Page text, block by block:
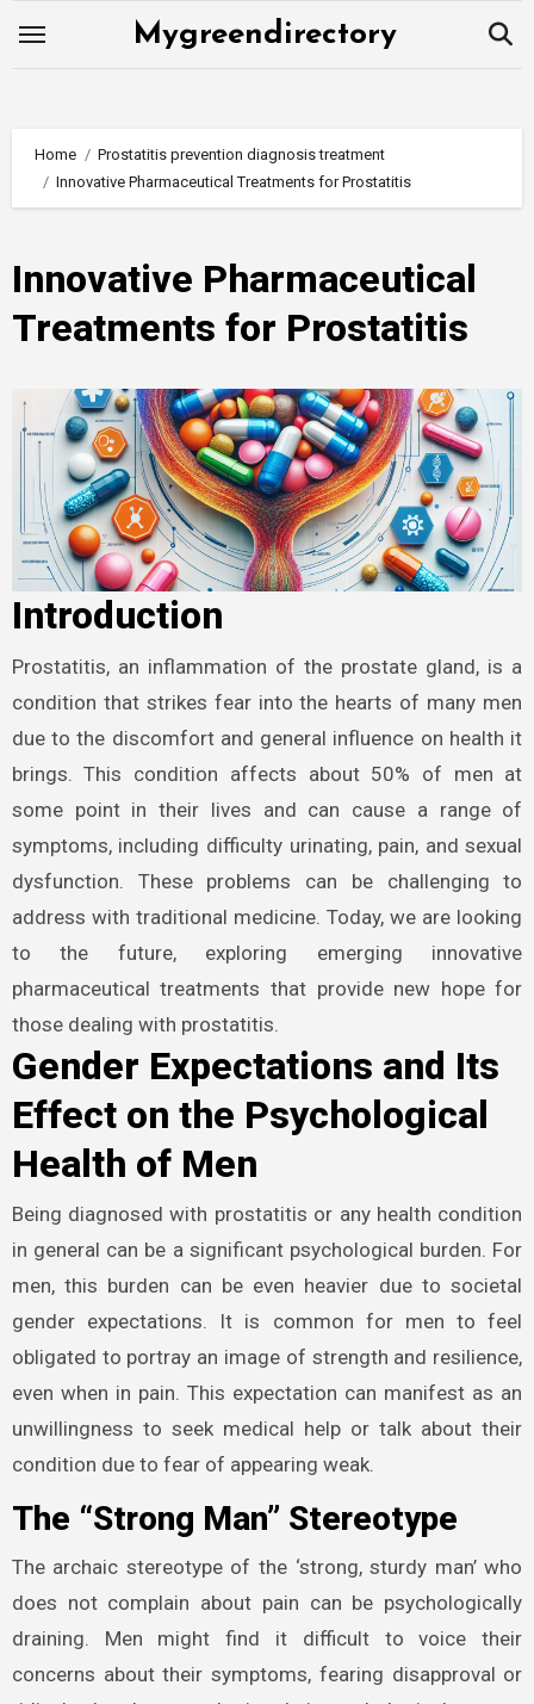
Mygreendirectory
Home
Prostatitis prevention diagnosis treatment
Innovative Pharmaceutical Treatments for Prostatitis
Innovative Pharmaceutical
Treatments for Prostatitis
Introduction
Prostatitis, an inflammation of the prostate gland, is a
condition that strikes fear into the hearts of many men
due to the discomfort and general influence on health it
brings. This condition affects about 50% of men at
some point in their lives and can cause a range of
symptoms, including difficulty urinating, pain, and sexual
dysfunction. These problems can be challenging to
address with traditional medicine. Today, we are looking
to the future, exploring emerging innovative
pharmaceutical treatments that provide new hope for
those dealing with prostatitis.
Gender Expectations and Its
Effect on the Psychological
Health of Men
Being diagnosed with prostatitis or any health condition
in general can be a significant psychological burden. For
men, this burden can be even heavier due to societal
gender expectations. It is common for men to feel
obligated to portray an image of strength and resilience,
even when in pain. This expectation can manifest as an
unwillingness to seek medical help or talk about their
condition due to fear of appearing weak.
The “Strong Man” Stereotype
The archaic stereotype of the ‘strong, sturdy man’ who
does not complain about pain can be psychologically
draining. Men might find it difficult to voice their
concerns about their symptoms, fearing disapproval or